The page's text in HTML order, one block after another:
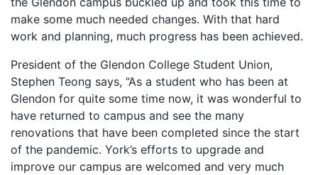
make some much needed changes. With that hard
work and planning, much progress has been achieved.
President of the Glendon College Student Union,
Stephen Teong says, “As a student who has been at
Glendon for quite some time now, it was wonderful to
have returned to campus and see the many
renovations that have been completed since the start
of the pandemic. York’s efforts to upgrade and
improve our campus are welcomed and very much